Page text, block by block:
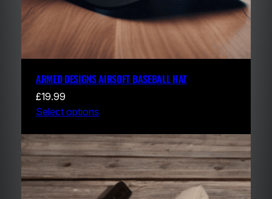
ARMED DESIGNS AIRSOFT BASEBALL HAT
£19.99
Select options